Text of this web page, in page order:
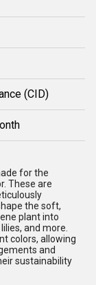
(CID)
for the
These are
the soft,
plant into
and more.
colors, allowing
and
sustainability